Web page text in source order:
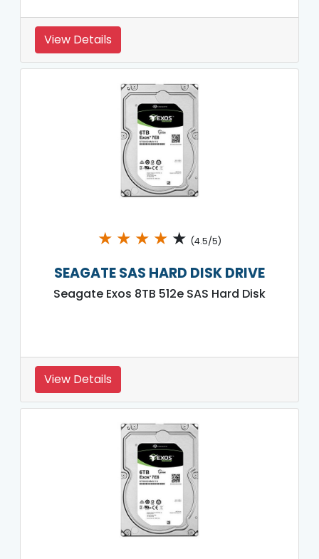
View Details
★ ★ ★ ★ ★ (4.5/5)
SEAGATE SAS HARD DISK DRIVE
Seagate Exos 8TB 512e SAS Hard Disk
View Details